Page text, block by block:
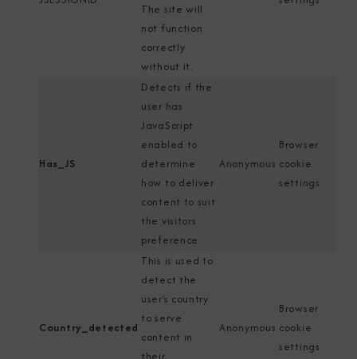
The site will
not function
correctly
without it.
Has_JS
Detects if the
user has
JavaScript
enabled to
determine
how to deliver
content to suit
the visitors
preference
Anonymous
Browser
cookie
settings
Country_detected
This is used to
detect the
user’s country
to serve
content in
Anonymous
Browser
cookie
settings